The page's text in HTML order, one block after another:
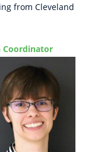
from Cleveland
Coordinator